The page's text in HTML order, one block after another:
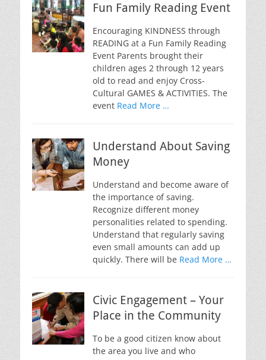
Fun Family Reading Event
Encouraging KINDNESS through
READING at a Fun Family Reading
Event Parents brought their
children ages 2 through 12 years
old to read and enjoy Cross-
Cultural GAMES & ACTIVITIES. The
event Read More …
Understand About Saving
Money
Understand and become aware of
the importance of saving.
Recognize different money
personalities related to spending.
Understand that regularly saving
even small amounts can add up
quickly. There will be Read More …
Civic Engagement – Your
Place in the Community
To be a good citizen know about
the area you live and who